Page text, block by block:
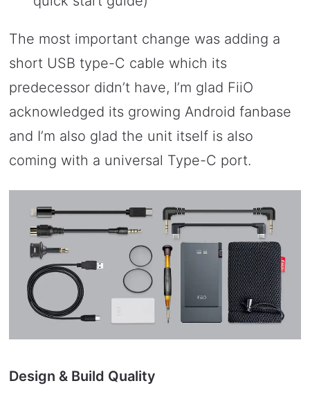
The most important change was adding a
short USB type-C cable which its
predecessor didn’t have, I’m glad FiiO
acknowledged its growing Android fanbase
and I’m also glad the unit itself is also
coming with a universal Type-C port.
Design & Build Quality